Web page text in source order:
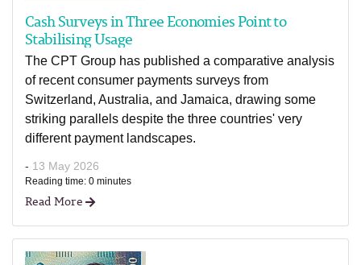
Cash Surveys in Three Economies Point to
Stabilising Usage
The CPT Group has published a comparative analysis
of recent consumer payments surveys from
Switzerland, Australia, and Jamaica, drawing some
striking parallels despite the three countries' very
different payment landscapes.
- 13 May 2026
Reading time: 0 minutes
Read More